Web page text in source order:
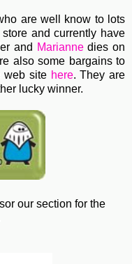
are well know to lots
and currently have
and Mariannedies on
also some bargains to
web site here.They are
lucky winner.
our section for the